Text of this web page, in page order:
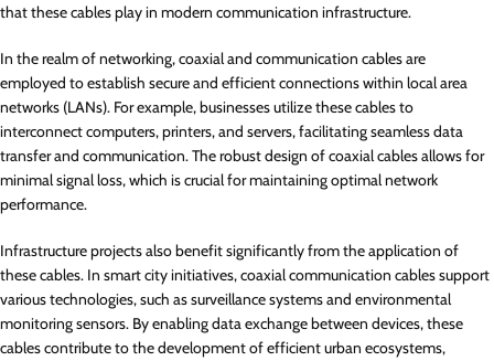
that these cables play in modern communication infrastructure.
In the realm of networking, coaxial and communication cables are
employed to establish secure and efficient connections within local area
networks (LANs). For example, businesses utilize these cables to
interconnect computers, printers, and servers, facilitating seamless data
transfer and communication. The robust design of coaxial cables allows for
minimal signal loss, which is crucial for maintaining optimal network
performance.
Infrastructure projects also benefit significantly from the application of
these cables. In smart city initiatives, coaxial communication cables support
various technologies, such as surveillance systems and environmental
monitoring sensors. By enabling data exchange between devices, these
cables contribute to the development of efficient urban ecosystems,